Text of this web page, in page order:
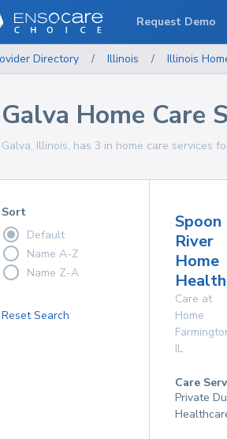
Directory / Illinois / Illinois
Galva Home Care
Galva, Illinois, has 3 in home care services
Sort
Default
Name A-Z
Name Z-A
Reset Search
Spoon
River
Home
Care at
Home
IL
Care
Private
Request Demo